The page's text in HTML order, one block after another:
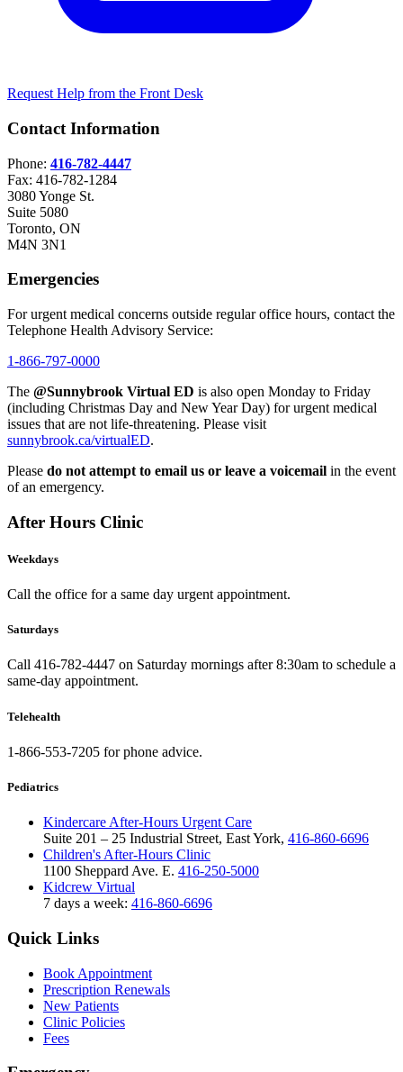
Request Help from the Front Desk
Contact Information
Phone: 416-782-4447
Fax: 416-782-1284
3080 Yonge St.
Suite 5080
Toronto, ON
M4N 3N1
Emergencies
For urgent medical concerns outside regular office hours, contact the
Telephone Health Advisory Service:
1-866-797-0000
The @Sunnybrook Virtual ED is also open Monday to Friday
(including Christmas Day and New Year Day) for urgent medical
issues that are not life-threatening. Please visit
sunnybrook.ca/virtualED.
Please do not attempt to email us or leave a voicemail in the event
of an emergency.
After Hours Clinic
Weekdays
Call the office for a same day urgent appointment.
Saturdays
Call 416-782-4447 on Saturday mornings after 8:30am to schedule a
same-day appointment.
Telehealth
1-866-553-7205 for phone advice.
Pediatrics
Kindercare After-Hours Urgent Care
Suite 201 – 25 Industrial Street, East York, 416-860-6696
Children's After-Hours Clinic
1100 Sheppard Ave. E. 416-250-5000
Kidcrew Virtual
7 days a week: 416-860-6696
Quick Links
Book Appointment
Prescription Renewals
New Patients
Clinic Policies
Fees